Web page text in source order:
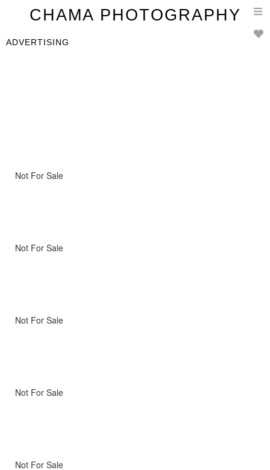
CHAMA PHOTOGRAPHY
ADVERTISING
Not For Sale
Not For Sale
Not For Sale
Not For Sale
Not For Sale